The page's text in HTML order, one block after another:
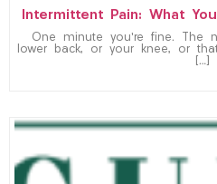
Intermittent Pain: What
One minute you’re fine. The
lower back, or your knee, or
[…]